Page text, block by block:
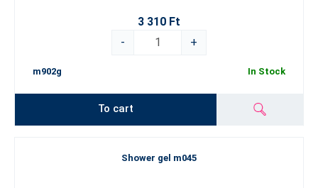
3 310 Ft
-
+
m902g In Stock
To cart
Shower gel m045